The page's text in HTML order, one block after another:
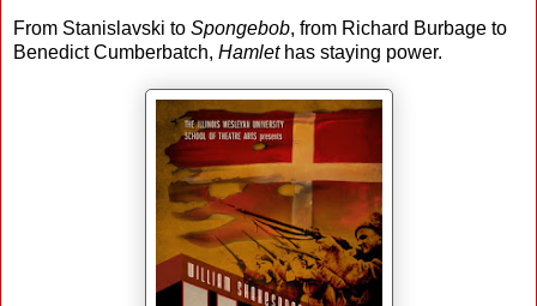
From Stanislavski to Spongebob, from Richard Burbage to
Benedict Cumberbatch, Hamlethas staying power.